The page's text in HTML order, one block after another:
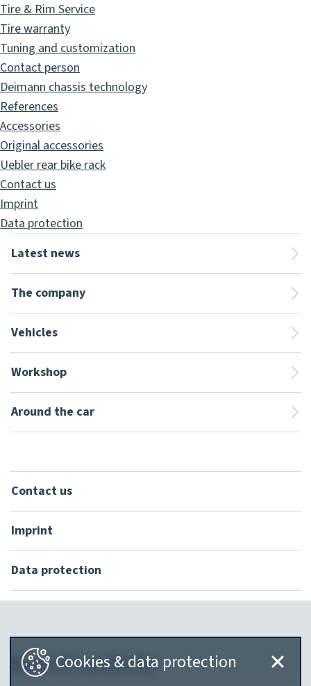
Tire & Rim Service
Tire warranty
Tuning and customization
Contact person
Deimann chassis technology
References
Accessories
Original accessories
Uebler rear bike rack
Contact us
Imprint
Data protection
Latest news
The company
Vehicles
Workshop
Around the car
Contact us
Imprint
Data protection
Search website
Cookies & data protection